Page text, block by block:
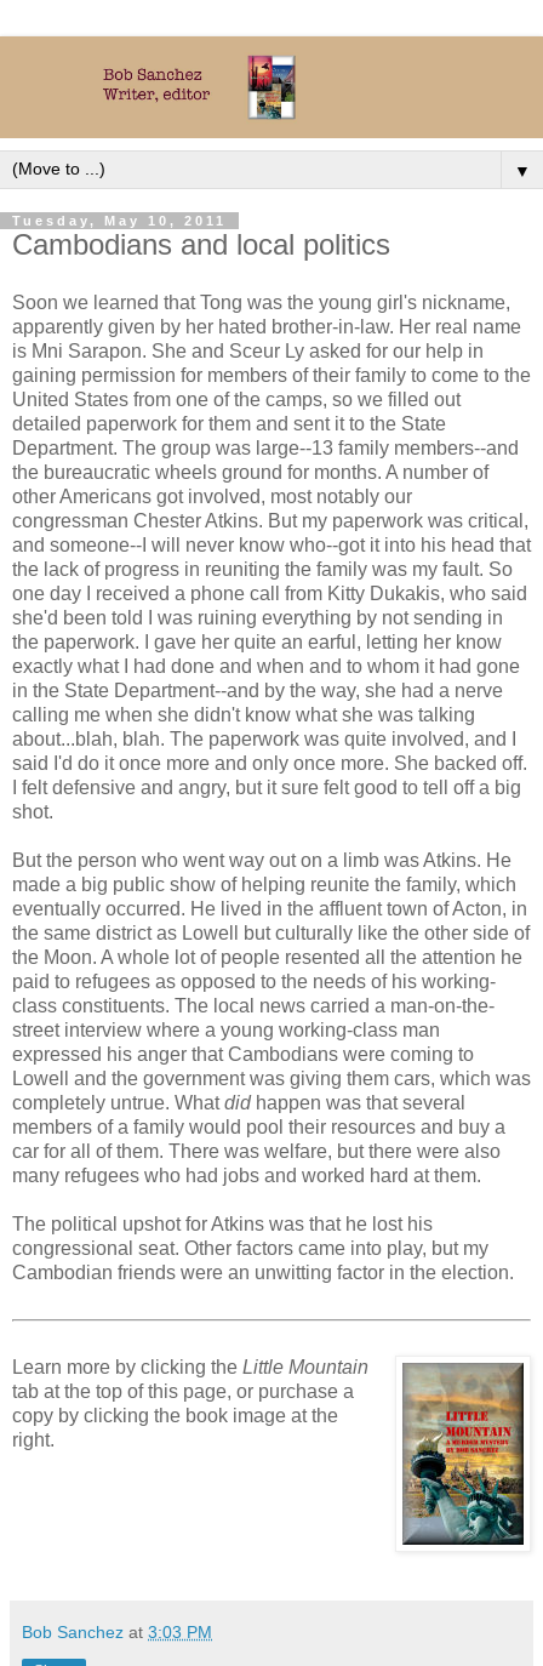
▼
Tuesday, May 10, 2011
Cambodians and local politics
Soon we learned that Tong was the young girl's nickname,
apparently given by her hated brother-in-law. Her real name
is Mni Sarapon. She and Sceur Ly asked for our help in
gaining permission for members of their family to come to the
United States from one of the camps, so we filled out
detailed paperwork for them and sent it to the State
Department. The group was large--13 family members--and
the bureaucratic wheels ground for months. A number of
other Americans got involved, most notably our
congressman Chester Atkins. But my paperwork was critical,
and someone--I will never know who--got it into his head that
the lack of progress in reuniting the family was my fault. So
one day I received a phone call from Kitty Dukakis, who said
she'd been told I was ruining everything by not sending in
the paperwork. I gave her quite an earful, letting her know
exactly what I had done and when and to whom it had gone
in the State Department--and by the way, she had a nerve
calling me when she didn't know what she was talking
about...blah, blah. The paperwork was quite involved, and I
said I'd do it once more and only once more. She backed off.
I felt defensive and angry, but it sure felt good to tell off a big
shot.
But the person who went way out on a limb was Atkins. He
made a big public show of helping reunite the family, which
eventually occurred. He lived in the affluent town of Acton, in
the same district as Lowell but culturally like the other side of
the Moon. A whole lot of people resented all the attention he
paid to refugees as opposed to the needs of his working-
class constituents. The local news carried a man-on-the-
street interview where a young working-class man
expressed his anger that Cambodians were coming to
Lowell and the government was giving them cars, which was
completely untrue. Whatdid happen was that several
members of a family would pool their resources and buy a
car for all of them. There was welfare, but there were also
many refugees who had jobs and worked hard at them.
The political upshot for Atkins was that he lost his
congressional seat. Other factors came into play, but my
Cambodian friends were an unwitting factor in the election.
Learn more by clicking the Little Mountain
tab at the top of this page, or purchase a
copy by clicking the book image at the
right.
Bob Sanchez at 3:03 PM